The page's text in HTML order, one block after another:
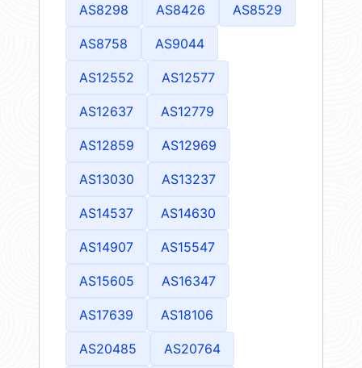
AS8298 AS8426 AS8529
AS8758 AS9044
AS12552 AS12577
AS12637 AS12779
AS12859 AS12969
AS13030 AS13237
AS14537 AS14630
AS14907 AS15547
AS15605 AS16347
AS17639 AS18106
AS20485 AS20764